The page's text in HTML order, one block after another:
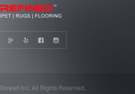
Inc. All Rights Reserved.